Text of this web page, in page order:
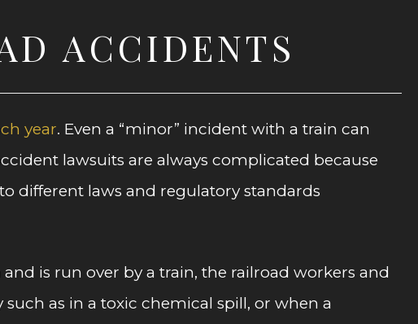
ACCIDENTS
year. Even a “minor” incident with a train can
lawsuits are always complicated because
different laws and regulatory standards
is run over by a train, the railroad workers and
as in a toxic chemical spill, or when a